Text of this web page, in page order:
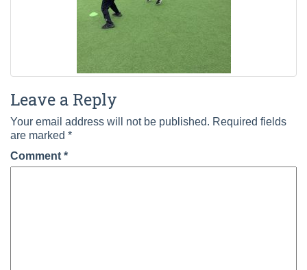
Leave a Reply
Your email address will not be published. Required fields
are marked *
Comment *